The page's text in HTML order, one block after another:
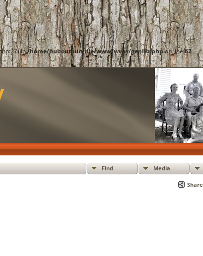
in/home/huboutourville/www/www/genlib.phpon line62
Find Media
Share